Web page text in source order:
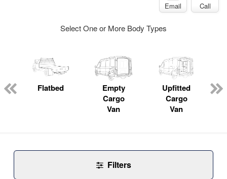
Email Call
Select One or More Body Types
Flatbed
Empty
Cargo
Van
Upfitted
Cargo
Van
Filters